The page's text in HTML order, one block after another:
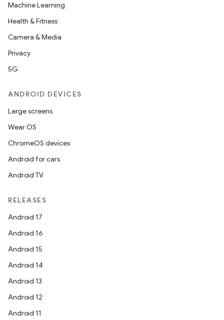
Machine Learning
Health & Fitness
Camera & Media
Privacy
5G
ANDROID DEVICES
Large screens
Wear OS
ChromeOS devices
Android for cars
Android TV
RELEASES
Android 17
Android 16
Android 15
Android 14
Android 13
Android 12
Android 11